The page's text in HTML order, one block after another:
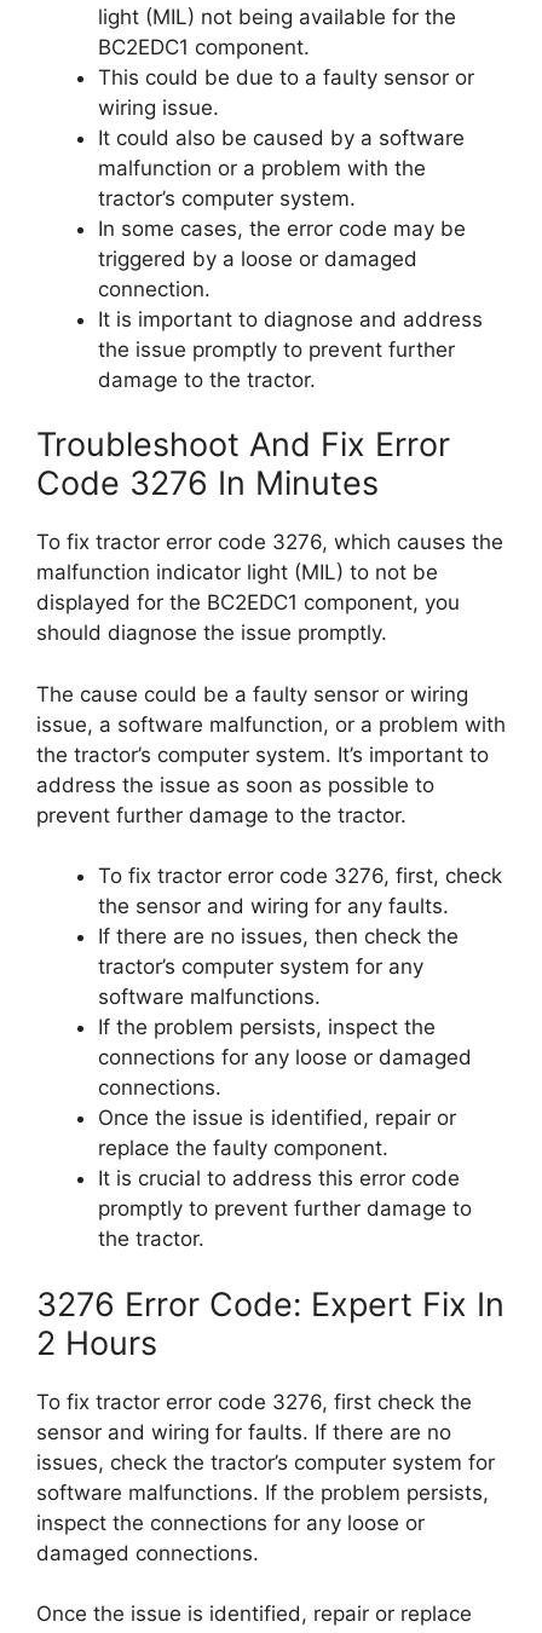
light (MIL) not being available for the
BC2EDC1 component.
This could be due to a faulty sensor or
wiring issue.
It could also be caused by a software
malfunction or a problem with the
tractor’s computer system.
In some cases, the error code may be
triggered by a loose or damaged
connection.
It is important to diagnose and address
the issue promptly to prevent further
damage to the tractor.
Troubleshoot And Fix Error
Code 3276 In Minutes
To fix tractor error code 3276, which causes the
malfunction indicator light (MIL) to not be
displayed for the BC2EDC1 component, you
should diagnose the issue promptly.
The cause could be a faulty sensor or wiring
issue, a software malfunction, or a problem with
the tractor’s computer system. It’s important to
address the issue as soon as possible to
prevent further damage to the tractor.
To fix tractor error code 3276, first, check
the sensor and wiring for any faults.
If there are no issues, then check the
tractor’s computer system for any
software malfunctions.
If the problem persists, inspect the
connections for any loose or damaged
connections.
Once the issue is identified, repair or
replace the faulty component.
It is crucial to address this error code
promptly to prevent further damage to
the tractor.
3276 Error Code: Expert Fix In
2 Hours
To fix tractor error code 3276, first check the
sensor and wiring for faults. If there are no
issues, check the tractor’s computer system for
software malfunctions. If the problem persists,
inspect the connections for any loose or
damaged connections.
Once the issue is identified, repair or replace